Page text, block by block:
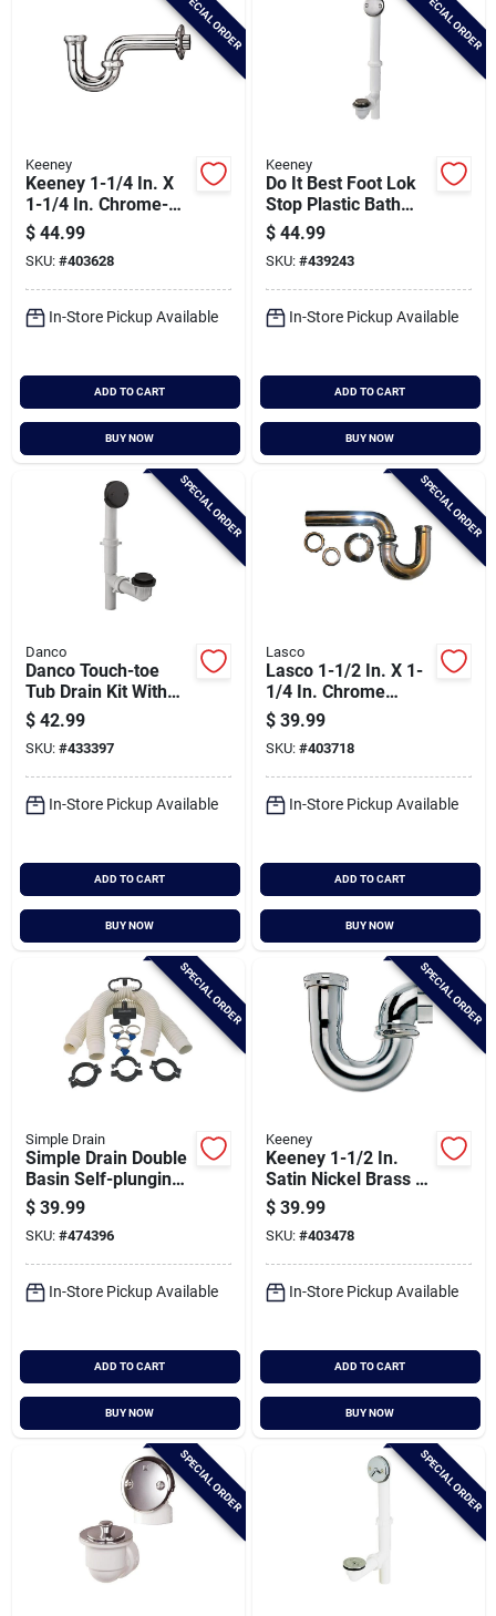
SPECIAL ORDER
Keeney
Keeney 1-1/4 In. X
1-1/4 In. Chrome-
plated 17 Gauge
Brass P-trap
$ 44.99
SKU: #403628
In-Store Pickup Available
ADD TO CART
BUY NOW
SPECIAL ORDER
Keeney
Do It Best Foot Lok
Stop Plastic Bath
Drain With Brushed
Nickel Trim
$ 44.99
SKU: #439243
In-Store Pickup Available
ADD TO CART
BUY NOW
SPECIAL ORDER
Danco
Danco Touch-toe
Tub Drain Kit With
Matte Black Trim
$ 42.99
SKU: #433397
In-Store Pickup Available
ADD TO CART
BUY NOW
SPECIAL ORDER
Lasco
Lasco 1-1/2 In. X 1-
1/4 In. Chrome
Plated P-trap
$ 39.99
SKU: #403718
In-Store Pickup Available
ADD TO CART
BUY NOW
SPECIAL ORDER
Simple Drain
Simple Drain Double
Basin Self-plunging
Sink Drain Trap
Repair Kit
$ 39.99
SKU: #474396
In-Store Pickup Available
ADD TO CART
BUY NOW
SPECIAL ORDER
Keeney
Keeney 1-1/2 In.
Satin Nickel Brass J-
bend
$ 39.99
SKU: #403478
In-Store Pickup Available
ADD TO CART
BUY NOW
SPECIAL ORDER SPECIAL ORDER